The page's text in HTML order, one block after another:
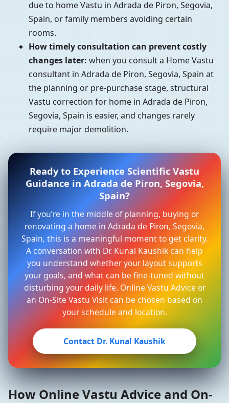
due to home Vastu in Adrada de Piron, Segovia,
Spain, or family members avoiding certain
rooms.
How timely consultation can prevent costly
changes later: when you consult a Home Vastu
consultant in Adrada de Piron, Segovia, Spain at
the planning or pre-purchase stage, structural
Vastu correction for home in Adrada de Piron,
Segovia, Spain is easier, and changes rarely
require major demolition.
Ready to Experience Scientific Vastu
Guidance in Adrada de Piron, Segovia,
Spain?
If you’re in the middle of planning, buying or
renovating a home in Adrada de Piron, Segovia,
Spain, this is a meaningful moment to get clarity.
A conversation with Dr. Kunal Kaushik can help
you understand whether your layout supports
your goals, and what can be fine-tuned without
disturbing your daily life. Online Vastu Advice or
an On-Site Vastu Visit can be chosen based on
your schedule and location.
Contact Dr. Kunal Kaushik
How Online Vastu Advice and On-